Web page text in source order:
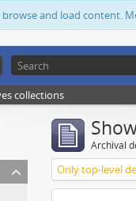
and load content.
collections
Archival
Only top-level